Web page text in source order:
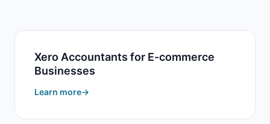
Xero Accountants for E-commerce
Businesses
Learn more